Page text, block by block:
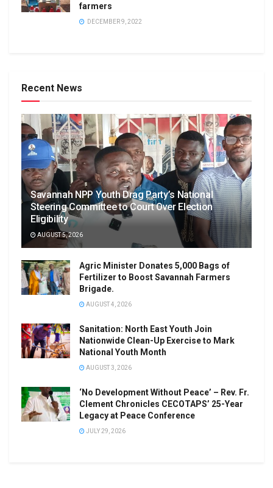
farmers
DECEMBER 9, 2022
Recent News
Savannah NPP Youth Drag Party’s National
Steering Committee to Court Over Election
Eligibility
AUGUST 5, 2026
Agric Minister Donates 5,000 Bags of
Fertilizer to Boost Savannah Farmers
Brigade.
AUGUST 4, 2026
Sanitation: North East Youth Join
Nationwide Clean-Up Exercise to Mark
National Youth Month
AUGUST 3, 2026
‘No Development Without Peace’ – Rev. Fr.
Clement Chronicles CECOTAPS’ 25-Year
Legacy at Peace Conference
JULY 29, 2026